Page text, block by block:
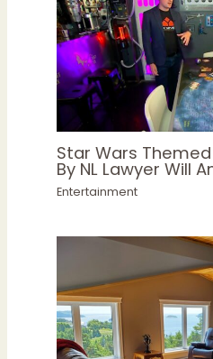
Star Wars
By NL Lawyer Will
Entertainment